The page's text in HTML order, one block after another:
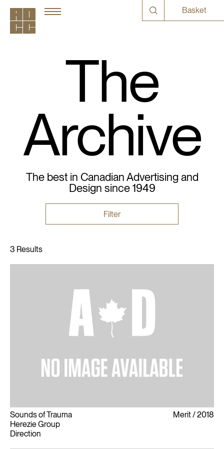
Basket
The
Archive
The best in Canadian Advertising and
Design since 1949
Filter
Sounds of Trauma
Herezie Group
Direction
Merit 2018